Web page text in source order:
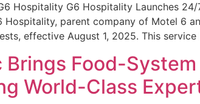
Hospitality G6 Hospitality Launches
Hospitality, parent company of Motel 6
effective August 1, 2025. This
Brings Food-
World-Class